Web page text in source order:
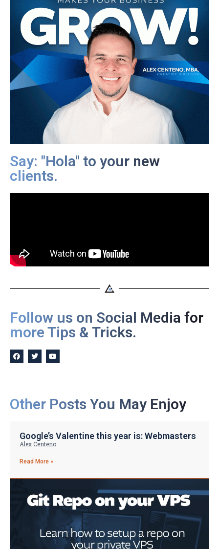
Say: "Hola" to your new
clients.
Follow us on Social Media for
more Tips & Tricks.
Other Posts You May Enjoy
Google’s Valentine this year is: Webmasters
Alex Centeno
Read More »